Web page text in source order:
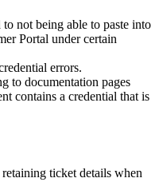
to not being able to paste into
Portal under certain
errors.
to documentation pages
contains a credential that is
retaining ticket details when